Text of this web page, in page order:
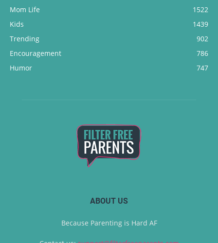
Mom Life
1522
Kids
1439
Trending
902
Encouragement
786
Humor
747
ABOUT US
Because Parenting is Hard AF